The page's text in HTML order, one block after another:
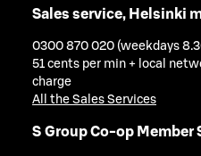
Sales service, Helsinki
0300 870 020 (weekdays
51 cents per min + local
charge
All the Sales Services
S Group Co-op Member